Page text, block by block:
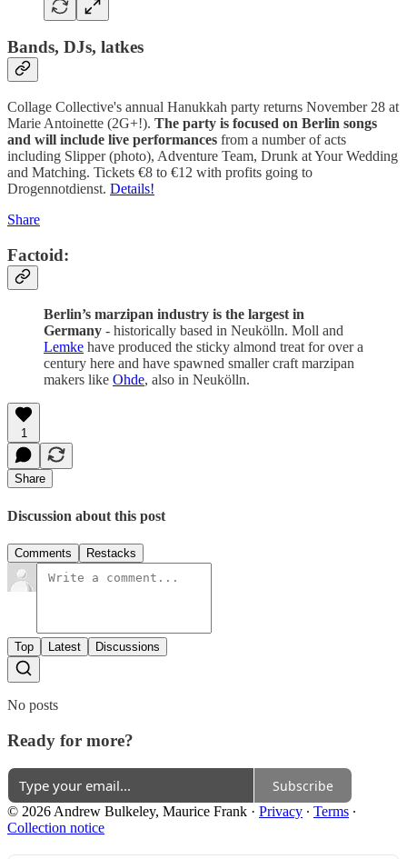
Bands, DJs, latkes
Collage Collective's annual Hanukkah party returns November 28 at
Marie Antoinette (2G+!). The party is focused on Berlin songs
and will include live performances from a number of acts
including Slipper (photo), Adventure Team, Drunk at Your Wedding
and Matching. Tickets €8 to €12 with profits going to
Drogennotdienst. Details!
Share
Factoid:
Berlin’s marzipan industry is the largest in
Germany - historically based in Neukölln. Moll and
Lemke have produced the sticky almond treat for over a
century here and have spawned smaller craft marzipan
makers like Ohde, also in Neukölln.
1
Share
Discussion about this post
Comments Restacks
Top Latest Discussions
No posts
Ready for more?
Subscribe
© 2026 Andrew Bulkeley, Maurice Frank · Privacy ∙ Terms ∙
Collection notice